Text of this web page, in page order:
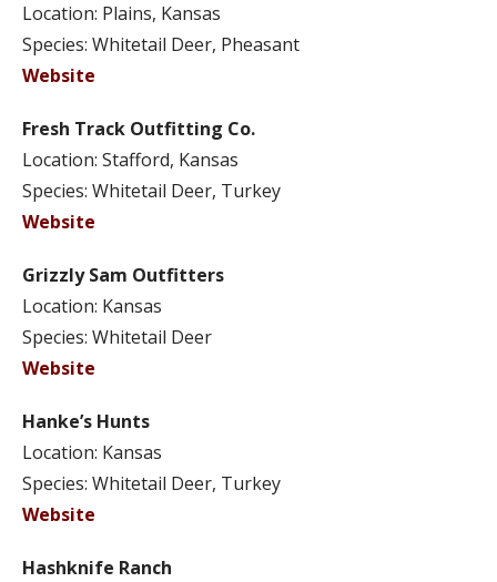
Location: Plains, Kansas
Species: Whitetail Deer, Pheasant
Website
Fresh Track Outfitting Co.
Location: Stafford, Kansas
Species: Whitetail Deer, Turkey
Website
Grizzly Sam Outfitters
Location: Kansas
Species: Whitetail Deer
Website
Hanke’s Hunts
Location: Kansas
Species: Whitetail Deer, Turkey
Website
Hashknife Ranch